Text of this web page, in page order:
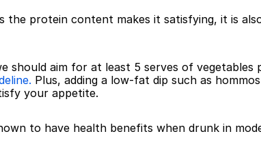
the protein content makes it satisfying, it is
should aim for at least 5 serves of vegetables
Plus, adding a low-fat dip such as
your appetite.
to have health benefits when drunk in